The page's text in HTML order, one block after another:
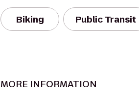
Biking Public Transit
MORE INFORMATION